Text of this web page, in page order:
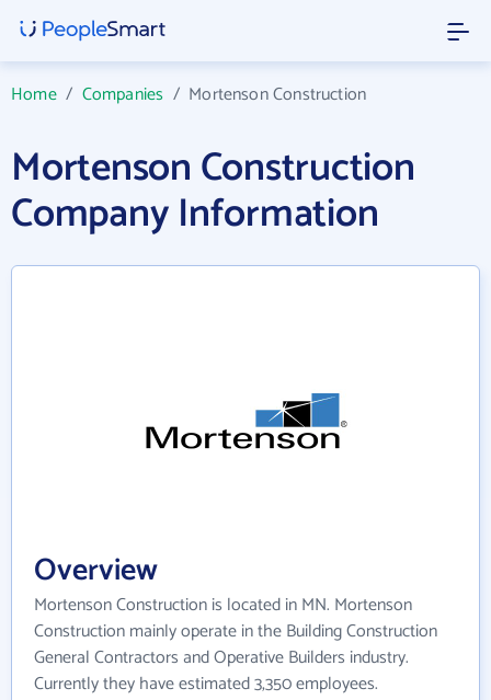
Home/ Companies / Mortenson Construction
Mortenson Construction
Company Information
Overview
Mortenson Construction is located in MN. Mortenson
Construction mainly operate in the Building Construction
General Contractors and Operative Builders industry.
Currently they have estimated 3,350 employees.